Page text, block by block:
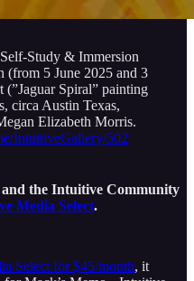
Study & Immersion
(from 5 June 2025 and 3
(”Jaguar Spiral” painting
circa Austin Texas,
Elizabeth Morris.
IntuitiveGallery/502
the Intuitive Community
Media Select.
Select for $45/month, it